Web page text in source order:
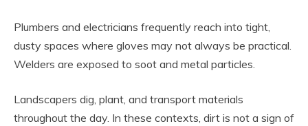
Plumbers and electricians frequently reach into tight,
dusty spaces where gloves may not always be practical.
Welders are exposed to soot and metal particles.
Landscapers dig, plant, and transport materials
throughout the day. In these contexts, dirt is not a sign of